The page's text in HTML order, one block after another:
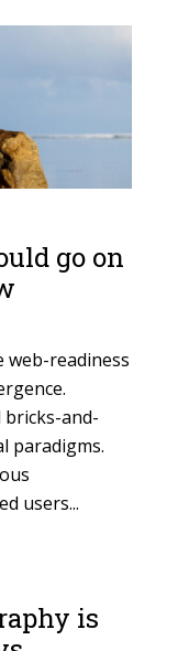
go on
web-readiness
and-
paradigms.
users...
is